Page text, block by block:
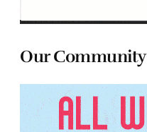
Our Community